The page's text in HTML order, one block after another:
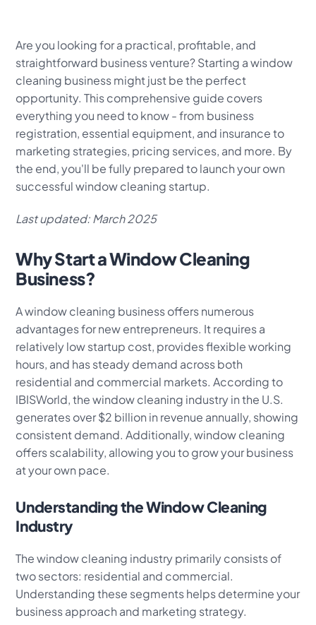
Are you looking for a practical, profitable, and
straightforward business venture? Starting a window
cleaning business might just be the perfect
opportunity. This comprehensive guide covers
everything you need to know - from business
registration, essential equipment, and insurance to
marketing strategies, pricing services, and more. By
the end, you'll be fully prepared to launch your own
successful window cleaning startup.
Last updated: March 2025
Why Start a Window Cleaning
Business?
A window cleaning business offers numerous
advantages for new entrepreneurs. It requires a
relatively low startup cost, provides flexible working
hours, and has steady demand across both
residential and commercial markets. According to
IBISWorld, the window cleaning industry in the U.S.
generates over $2 billion in revenue annually, showing
consistent demand. Additionally, window cleaning
offers scalability, allowing you to grow your business
at your own pace.
Understanding the Window Cleaning
Industry
The window cleaning industry primarily consists of
two sectors: residential and commercial.
Understanding these segments helps determine your
business approach and marketing strategy.